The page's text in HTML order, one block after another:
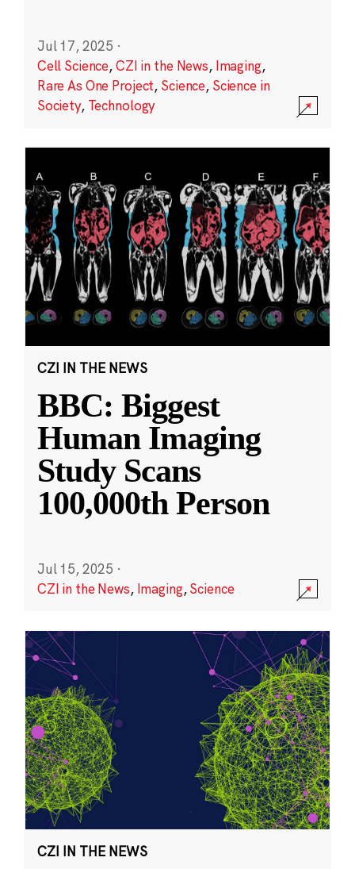
Jul 17, 2025 ·
Cell Science,CZI in the News, Imaging,
Rare As One Project, Science, Science in
Society, Technology
CZI IN THE NEWS
BBC: Biggest
Human Imaging
Study Scans
100,000th Person
Jul 15, 2025 ·
CZI in the News, Imaging,Science
CZI IN THE NEWS